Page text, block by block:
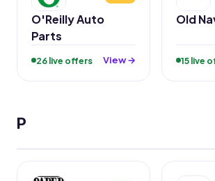
O'Reilly Auto
Parts
26 live offers View →
Old
15 live
P